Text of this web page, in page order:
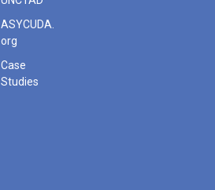
ASYCUDA.
org
Case
Studies